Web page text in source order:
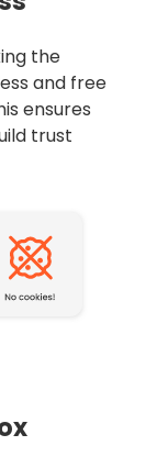
the
and free
ensures
trust